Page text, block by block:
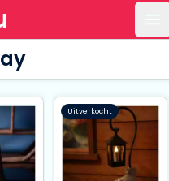
Uitverkocht